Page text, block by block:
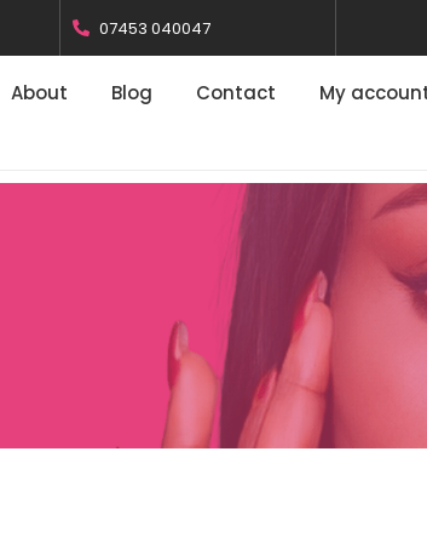
07453 040047
About Blog Contact My